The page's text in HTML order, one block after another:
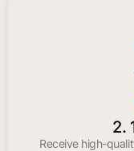
2.
Receive high-